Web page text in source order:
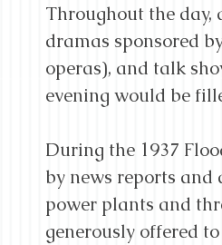
Throughout the day,
dramas sponsored
operas), and talk
evening would be
During the 1937
by news reports
power plants and
generously offered